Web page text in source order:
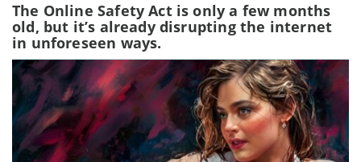
The Online Safety Act is only a few months
old, but it’s already disrupting the internet
in unforeseen ways.